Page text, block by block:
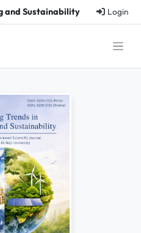
and Sustainability Login